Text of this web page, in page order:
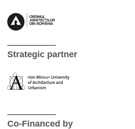
Strategic partner
Co-Financed by